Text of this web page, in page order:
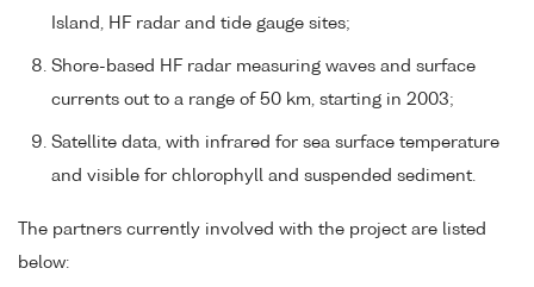
Island, HF radar and tide gauge sites;
Shore-based HF radar measuring waves and surface
currents out to a range of 50 km, starting in 2003;
Satellite data, with infrared for sea surface temperature
and visible for chlorophyll and suspended sediment.
The partners currently involved with the project are listed
below: